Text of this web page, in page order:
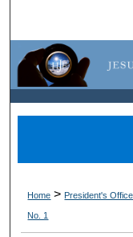
Home > President's Office
No. 1